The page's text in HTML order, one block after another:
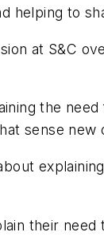
helping to
at S&C
the
sense new
their need